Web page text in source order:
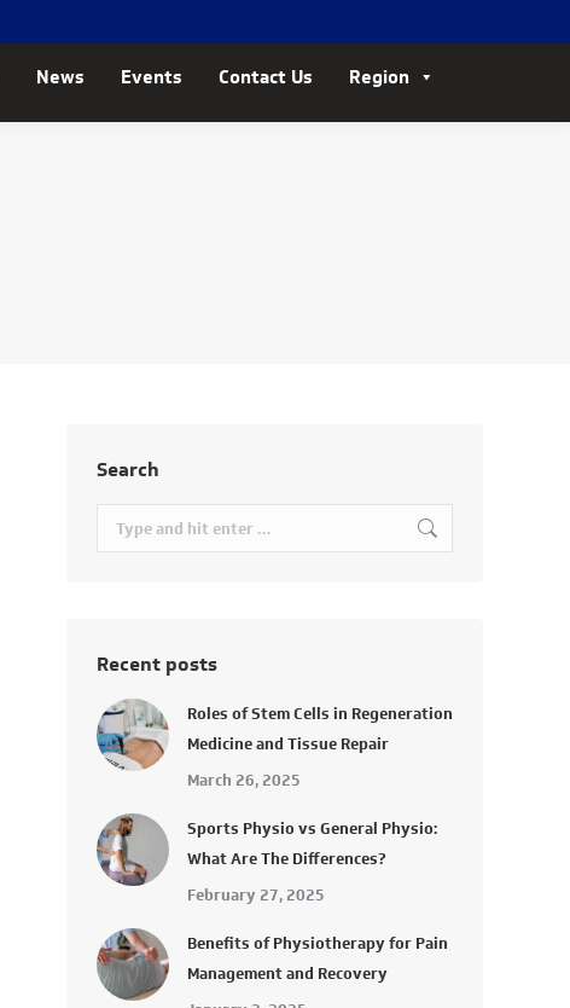
News Events Contact Us Region
Search
Search:
Recent posts
Roles of Stem Cells in Regeneration
Medicine and Tissue Repair
March 26, 2025
Sports Physio vs General Physio:
What Are The Differences?
February 27, 2025
Benefits of Physiotherapy for Pain
Management and Recovery